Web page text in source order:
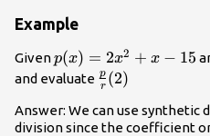
Example
Givenp(x)=2x^2+x-
15
p(x) = 2x2 + x − 15
and evaluate \frac{p}
r
p (2)
Answer: We can use synthetic
division since the coefficient